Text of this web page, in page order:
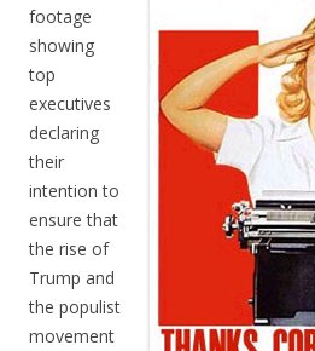
footage
showing
top
executives
declaring
their
intention to
ensure that
the rise of
Trump and
the populist
movement